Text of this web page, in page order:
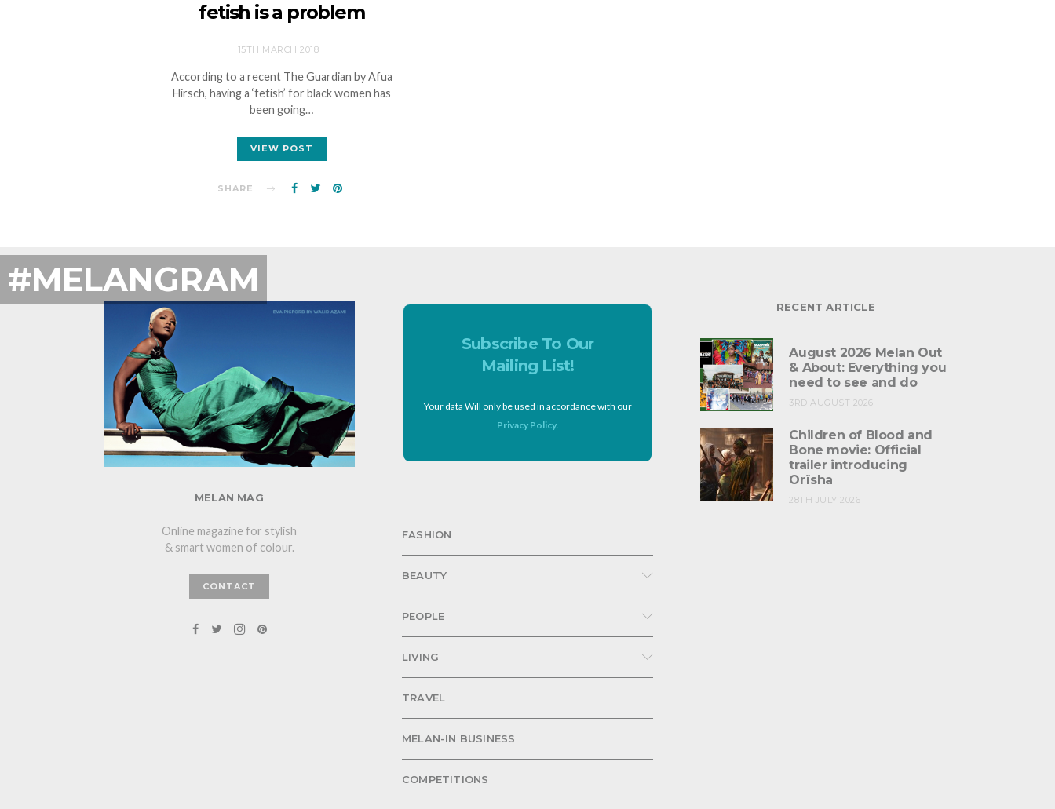
fetish is a problem
15TH MARCH 2018
According to a recent The Guardian by Afua
Hirsch, having a ‘fetish’ for black women has
been going…
VIEW POST
SHARE
#MELANGRAM
MELAN MAG
Online magazine for stylish
& smart women of colour.
CONTACT
Subscribe To Our
Mailing List!
Your data Will only be used in accordance with our
Privacy Policy.
FASHION
BEAUTY
PEOPLE
LIVING
TRAVEL
MELAN-IN BUSINESS
COMPETITIONS
RECENT ARTICLE
August 2026 Melan Out
& About: Everything you
need to see and do
3RD AUGUST 2026
Children of Blood and
Bone movie: Official
trailer introducing
Orïsha
28TH JULY 2026